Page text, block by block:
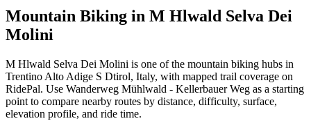
Mountain Biking in M Hlwald Selva Dei
Molini
M Hlwald Selva Dei Molini is one of the mountain biking hubs in
Trentino Alto Adige S Dtirol, Italy, with mapped trail coverage on
RidePal. Use Wanderweg Mühlwald - Kellerbauer Weg as a starting
point to compare nearby routes by distance, difficulty, surface,
elevation profile, and ride time.